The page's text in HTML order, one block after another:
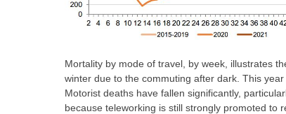
Mortality by mode of travel, by week, illustrates
winter due to the commuting after dark. This
Motorist deaths have fallen significantly,
because teleworking is still strongly promoted to